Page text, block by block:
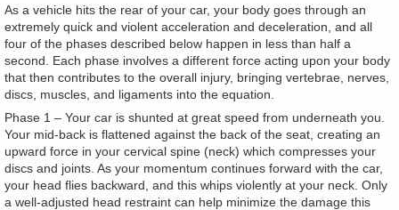
As a vehicle hits the rear of your car, your body goes through an
extremely quick and violent acceleration and deceleration, and all
four of the phases described below happen in less than half a
second. Each phase involves a different force acting upon your body
that then contributes to the overall injury, bringing vertebrae, nerves,
discs, muscles, and ligaments into the equation.
Phase 1 – Your car is shunted at great speed from underneath you.
Your mid-back is flattened against the back of the seat, creating an
upward force in your cervical spine (neck) which compresses your
discs and joints. As your momentum continues forward with the car,
your head flies backward, and this whips violently at your neck. Only
a well-adjusted head restraint can help minimize the damage this